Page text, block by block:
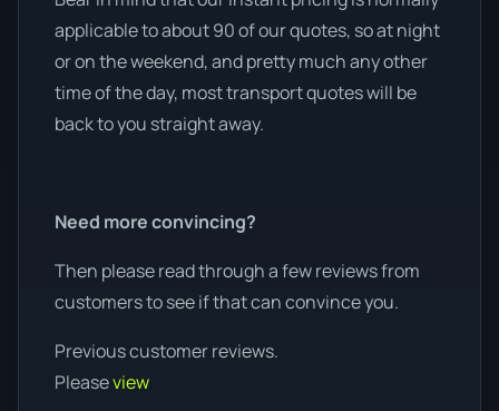
applicable to about 90 of our quotes, so at night
or on the weekend, and pretty much any other
time of the day, most transport quotes will be
back to you straight away.
Need more convincing?
Then please read through a few reviews from
customers to see if that can convince you.
Previous customer reviews.
Pleaseview